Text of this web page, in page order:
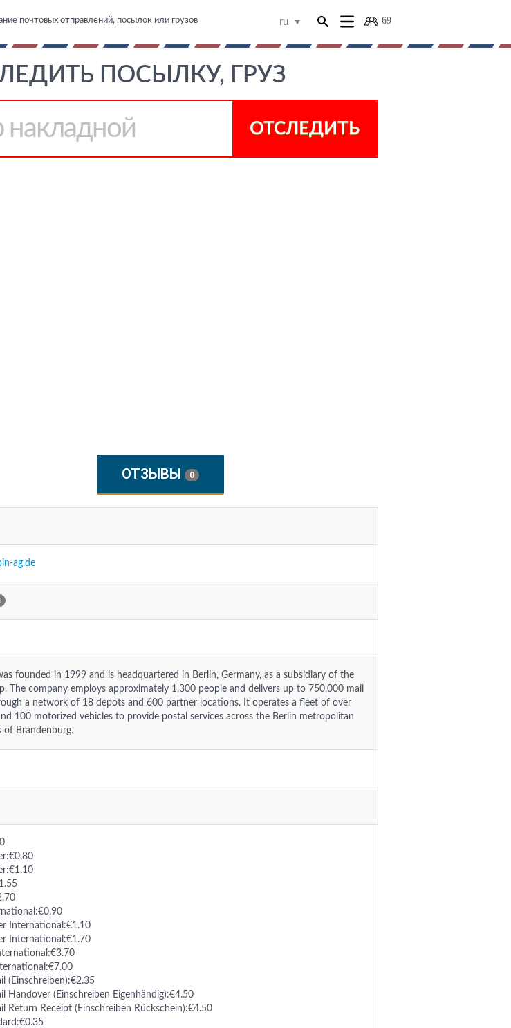
69
ru
почтовых отправлений, посылок или грузов
ПОСЫЛКУ, ГРУЗ
ОТСЛЕДИТЬ
ОТЗЫВЫ 0
ag.de
founded in 1999 and is headquartered in Berlin, Germany, as a subsidiary of the
The company employs approximately 1,300 people and delivers up to 750,000 mail
a network of 18 depots and 600 partner locations. It operates a fleet of over
100 motorized vehicles to provide postal services across the Berlin metropolitan
of Brandenburg.
International:€1.10
International:€1.70
(Einschreiben):€2.35
Handover (Einschreiben Eigenhändig):€4.50
Return Receipt (Einschreiben Rückschein):€4.50